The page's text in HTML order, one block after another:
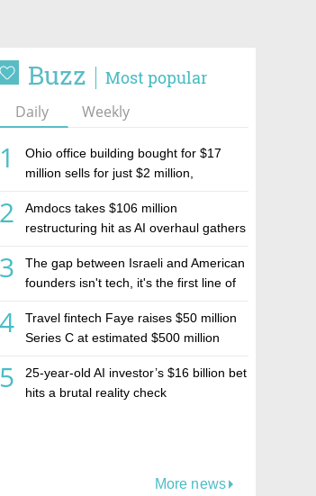
Buzz Most popular
Daily Weekly
1
Ohio office building bought for $17
million sells for just $2 million,
estate investment firm Realco
2
Amdocs takes $106 million
restructuring hit as AI overhaul gathers
3
The gap between Israeli and American
founders isn't tech, it's the first line of
4
Travel fintech Faye raises $50 million
Series C at estimated $500 million
5
25-year-old AI investor’s $16 billion bet
hits a brutal reality check
More news